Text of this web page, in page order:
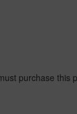
purchase